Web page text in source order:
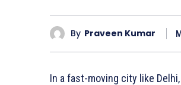
By Praveen Kumar
In a fast-moving city like